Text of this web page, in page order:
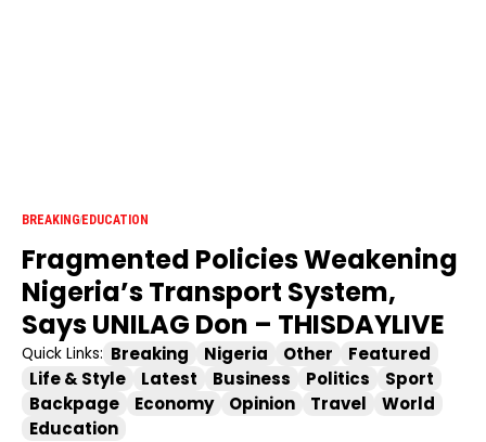
BREAKINGEDUCATION
Fragmented Policies Weakening
Nigeria’s Transport System,
Says UNILAG Don – THISDAYLIVE
Quick Links: Breaking Nigeria Other
Featured
Life & Style
Latest Business Politics
Sport
Backpage
Economy Opinion Travel
World
Education